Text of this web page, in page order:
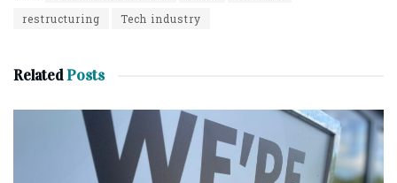
restructuring
Tech industry
RelatedPosts